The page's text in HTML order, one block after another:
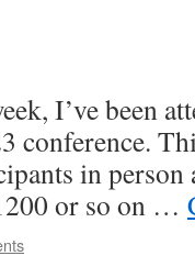
I’ve been
conference.
in person
or so on …